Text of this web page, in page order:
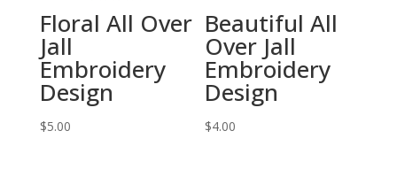
Floral All Over
Jall
Embroidery
Design
$5.00
Beautiful All
Over Jall
Embroidery
Design
$4.00